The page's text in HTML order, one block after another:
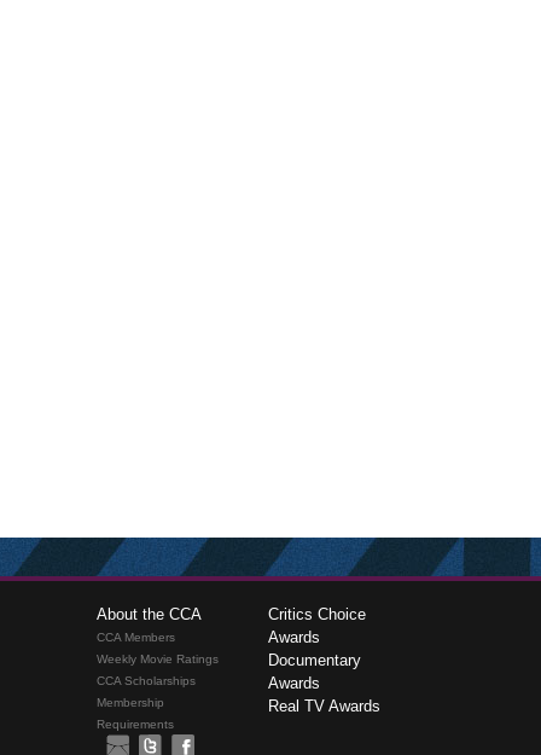
About the CCA
CCA Members
Weekly Movie Ratings
CCA Scholarships
Membership
Requirements
Critics Choice
Awards
Documentary
Awards
Real TV Awards